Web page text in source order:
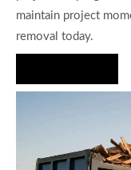
maintain project
removal today.